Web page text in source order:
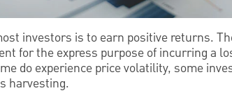
investors is to earn positive returns.
for the express purpose of incurring a
do experience price volatility, some
harvesting.